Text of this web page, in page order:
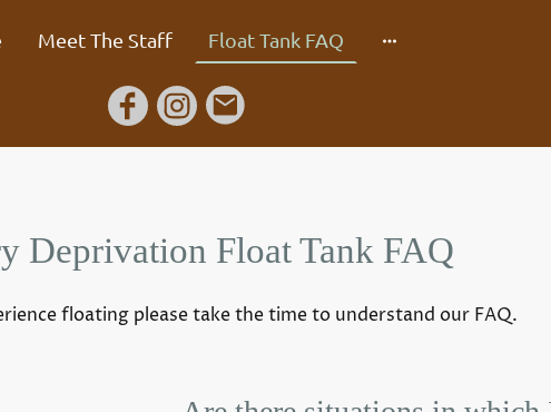
Meet The Staff Float Tank FAQ
Deprivation Float Tank FAQ
floating please take the time to understand our FAQ.